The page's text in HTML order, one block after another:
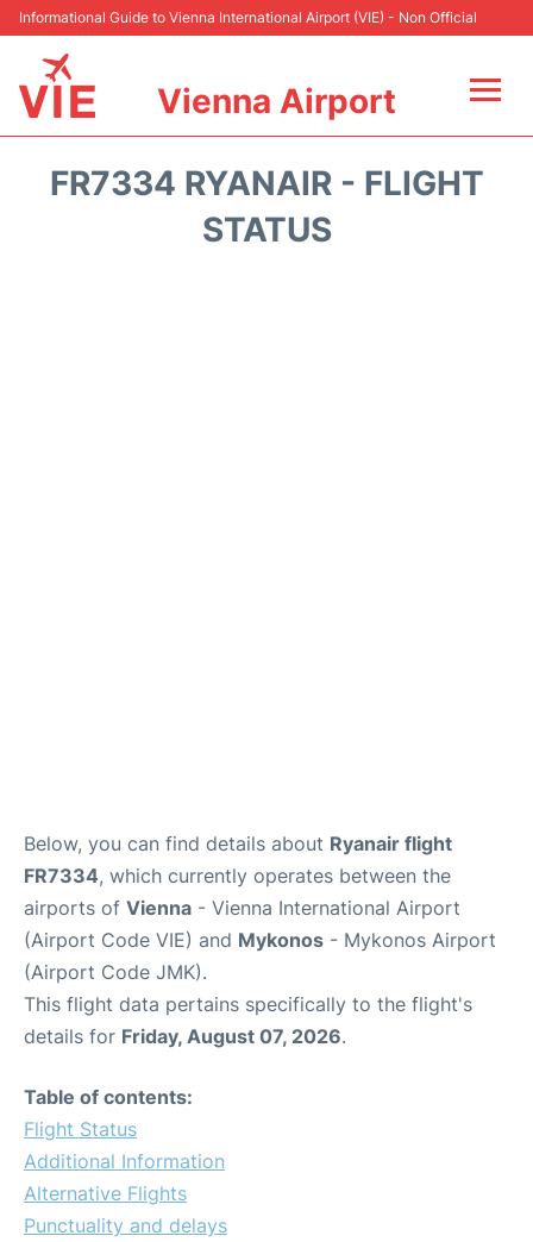
Informational Guide to Vienna International Airport (VIE) - Non Official
Vienna Airport
FR7334 RYANAIR - FLIGHT
STATUS
Below, you can find details about Ryanair flight
FR7334, which currently operates between the
airports of Vienna - Vienna International Airport
(Airport Code VIE) and Mykonos - Mykonos Airport
(Airport Code JMK).
This flight data pertains specifically to the flight's
details for Friday, August 07, 2026.
Table of contents:
Flight Status
Additional Information
Alternative Flights
Punctuality and delays